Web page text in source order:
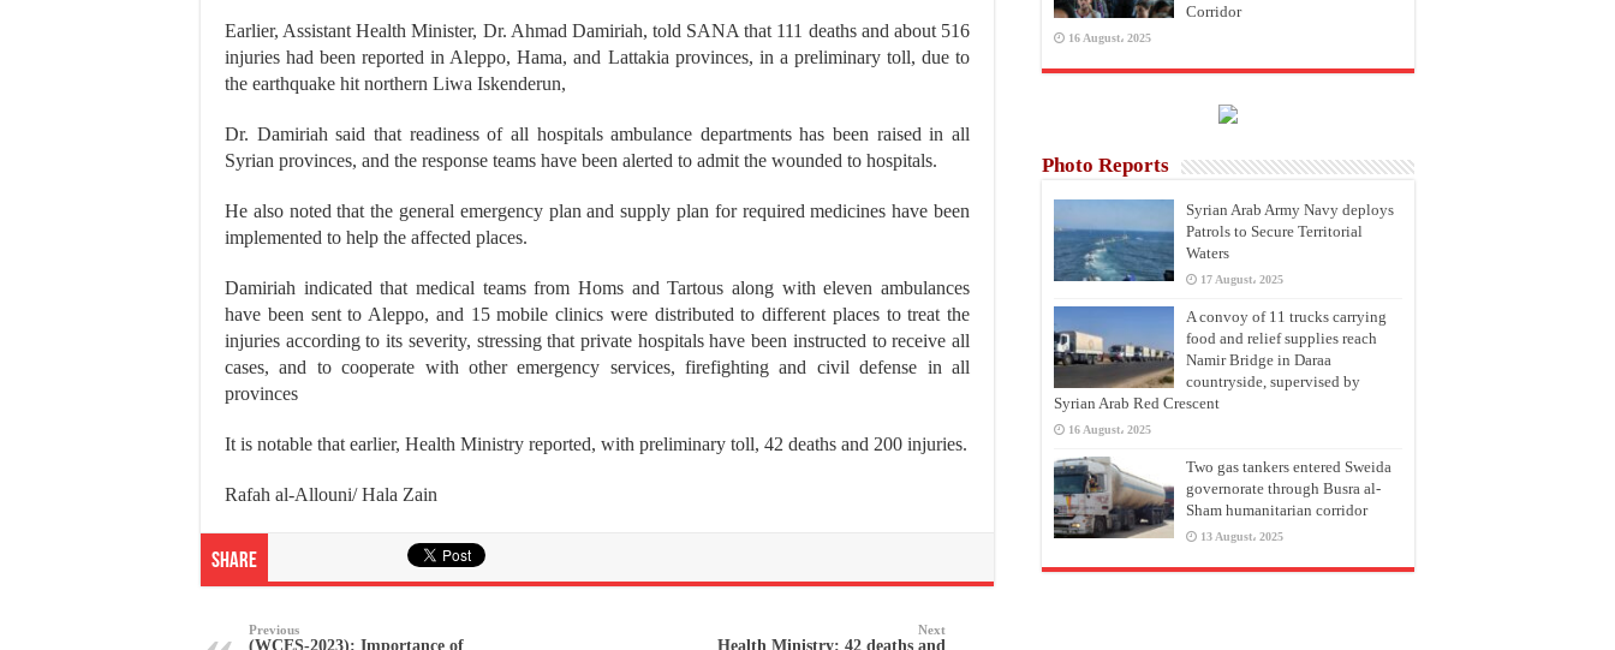
Earlier, Assistant Health Minister, Dr. Ahmad Damiriah, told SANA that 111 deaths and about 516
injuries had been reported in Aleppo, Hama, and Lattakia provinces, in a preliminary toll, due to
the earthquake hit northern Liwa Iskenderun,
Dr. Damiriah said that readiness of all hospitals ambulance departments has been raised in all
Syrian provinces, and the response teams have been alerted to admit the wounded to hospitals.
He also noted that the general emergency plan and supply plan for required medicines have been
implemented to help the affected places.
Damiriah indicated that medical teams from Homs and Tartous along with eleven ambulances
have been sent to Aleppo, and 15 mobile clinics were distributed to different places to treat the
injuries according to its severity, stressing that private hospitals have been instructed to receive all
cases, and to cooperate with other emergency services, firefighting and civil defense in all
provinces
It is notable that earlier, Health Ministry reported, with preliminary toll, 42 deaths and 200 injuries.
Rafah al-Allouni/ Hala Zain
Share
Previous
(WCES-2023): Importance of
Next
Health Ministry: 42 deaths and
Corridor
16 August، 2025
Photo Reports
Syrian Arab Army Navy deploys
Patrols to Secure Territorial
Waters
17 August، 2025
A convoy of 11 trucks carrying
food and relief supplies reach
Namir Bridge in Daraa
countryside, supervised by
Syrian Arab Red Crescent
16 August، 2025
Two gas tankers entered Sweida
governorate through Busra al-
Sham humanitarian corridor
13 August، 2025